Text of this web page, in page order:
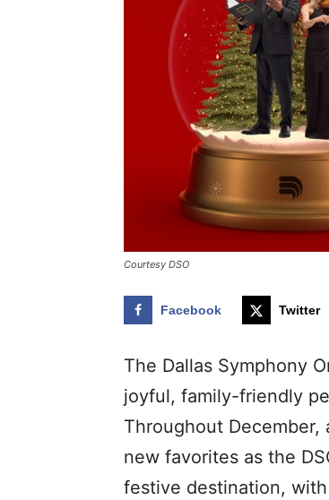
Courtesy DSO
Facebook Twitter
The Dallas Symphony
joyful, family-friendly
Throughout
new favorites as the
festive destination,